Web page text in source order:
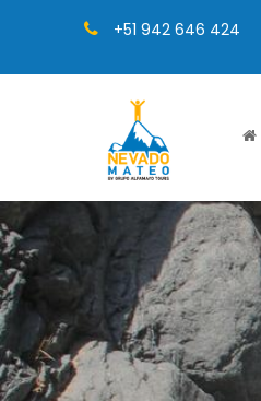
+51 942 646 424